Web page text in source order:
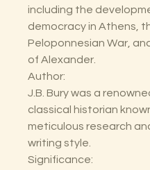
including the
democracy in Athens,
Peloponnesian War,
of Alexander.
Author:
J.B. Bury was a
classical historian
meticulous research
writing style.
Significance: